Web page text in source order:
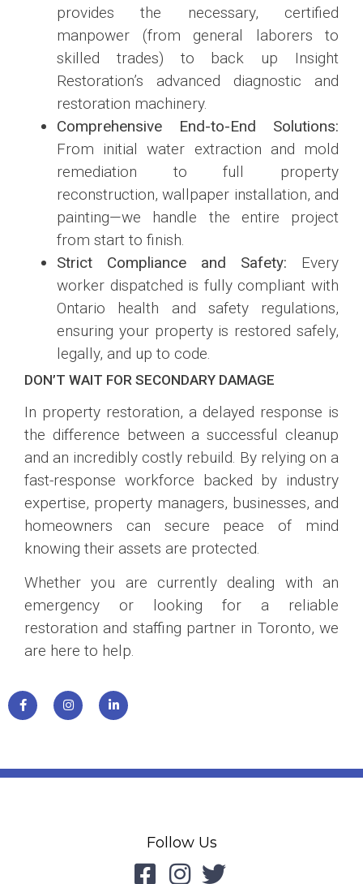
provides the necessary, certified
manpower (from general laborers to
skilled trades) to back up Insight
Restoration’s advanced diagnostic and
restoration machinery.
Comprehensive End-to-End Solutions:
From initial water extraction and mold
remediation to full property
reconstruction, wallpaper installation, and
painting—we handle the entire project
from start to finish.
Strict Compliance and Safety: Every
worker dispatched is fully compliant with
Ontario health and safety regulations,
ensuring your property is restored safely,
legally, and up to code.
DON’T WAIT FOR SECONDARY DAMAGE
In property restoration, a delayed response is
the difference between a successful cleanup
and an incredibly costly rebuild. By relying on a
fast-response workforce backed by industry
expertise, property managers, businesses, and
homeowners can secure peace of mind
knowing their assets are protected.
Whether you are currently dealing with an
emergency or looking for a reliable
restoration and staffing partner in Toronto, we
are here to help.
Follow Us